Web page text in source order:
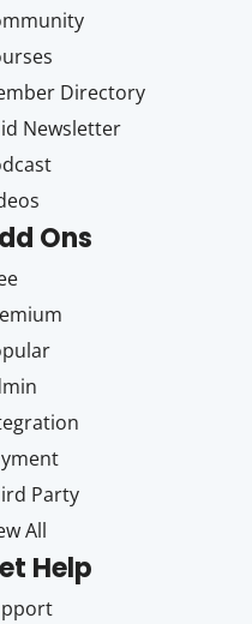
Directory
Newsletter
Ons
Party
All
Help